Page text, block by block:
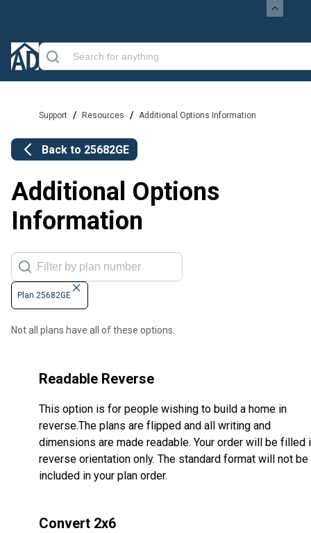
Support / Resources / Additional Options Information
Back to 25682GE
Additional Options
Information
Plan 25682GE
Not all plans have all of these options.
Readable Reverse
This option is for people wishing to build a home in
reverse.The plans are flipped and all writing and
dimensions are made readable. Your order will be filled
reverse orientation only. The standard format will not be
included in your plan order.
Convert 2x6